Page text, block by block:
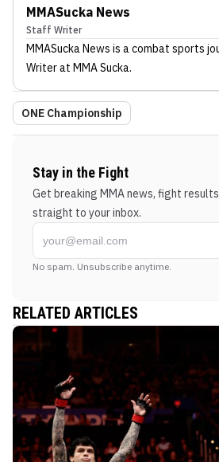
MMASucka News
Staff Writer
MMASucka News is a combat sports
Writerat MMA Sucka.
ONE Championship
Stay in the Fight
Get breaking MMA news, fight
straight to your inbox.
No spam. Unsubscribe anytime.
RELATED ARTICLES